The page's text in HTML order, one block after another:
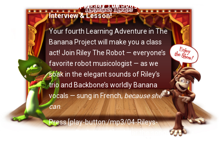
Parfait.mp3] Play The Song,
Interview & Lesson!
Your fourth Learning Adventure in The
Banana Project will make you a class
act! Join Riley The Robot — everyone’s
favorite robot musicologist — as we
soak in the elegant sounds of Riley’s
trio and Backbone’s worldly Banana
vocals — sung in French,because she
can.
Press [play-button:/mp3/04-Rileys-